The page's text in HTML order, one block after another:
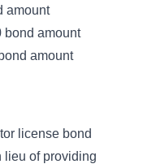
amount
bond amount
amount
license bond
lieu of providing